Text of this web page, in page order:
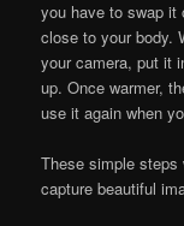
you have to swap it
close to your body.
your camera, put it
up. Once warmer,
use it again when
These simple steps
capture beautiful